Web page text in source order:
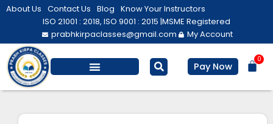
Skip
About Us Contact Us Blog Know Your Instructors
ISO 21001 : 2018, ISO 9001 : 2015 |MSME Registered
prabhkirpaclasses@gmail.com
My Account
Pay Now
0